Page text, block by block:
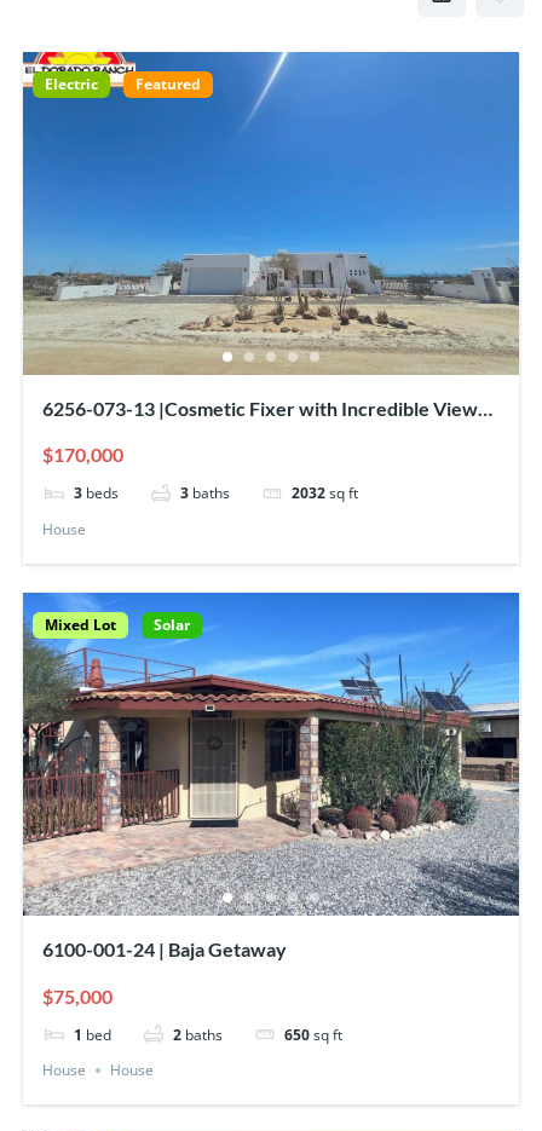
Electric Featured
6256-073-13 |Cosmetic Fixer with Incredible Views
$170,000
3 beds 3 baths 2032sq ft
House
Mixed Lot Solar
6100-001-24 | Baja Getaway
$75,000
1 bed 2 baths 650sq ft
House
House